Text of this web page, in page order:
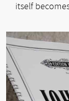
itself